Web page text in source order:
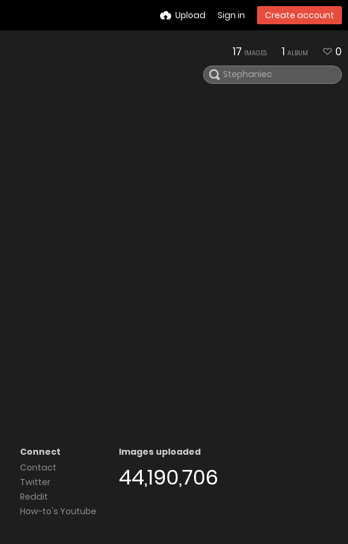
Upload Sign in Create account
17 IMAGES 1 ALBUM 0
Connect
Contact
Twitter
Reddit
How-to's Youtube
Images uploaded
44,190,706